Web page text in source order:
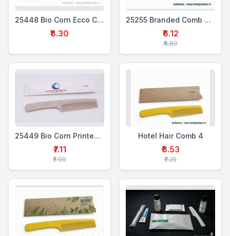
25448 Bio Corn Ecco Comb
₹8.30
25255 Branded Comb Box Set
₹6.12
₹6.80
25449 Bio Corn Printed Comb
₹7.11
₹7.90
Hotel Hair Comb 4
₹6.53
₹7.25